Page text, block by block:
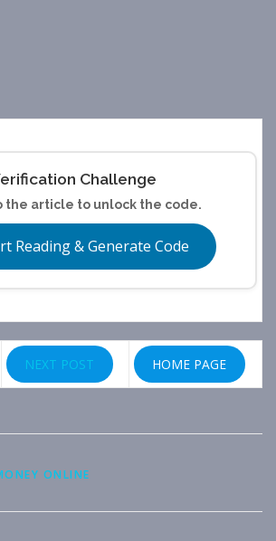
Challenge
the article to unlock the code.
Reading & Generate Code
NEXT POST HOME PAGE
ONLINE